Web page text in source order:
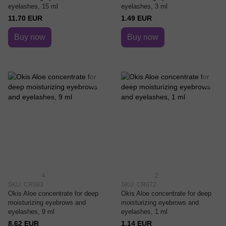
eyelashes, 15 ml
11.70 EUR
Buy now
eyelashes, 3 ml
1.49 EUR
Buy now
4
SKU: CR083
Okis Aloe concentrate for deep
moisturizing eyebrows and
eyelashes, 9 ml
8.62 EUR
2
SKU: CR072
Okis Aloe concentrate for deep
moisturizing eyebrows and
eyelashes, 1 ml
1.14 EUR